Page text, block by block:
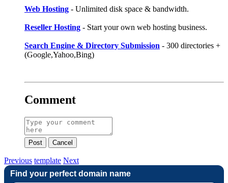
Web Hosting - Unlimited disk space & bandwidth.
Reseller Hosting - Start your own web hosting business.
Search Engine & Directory Submission - 300 directories +
(Google,Yahoo,Bing)
Comment
Post Cancel
Previous template Next
Find your perfect domain name